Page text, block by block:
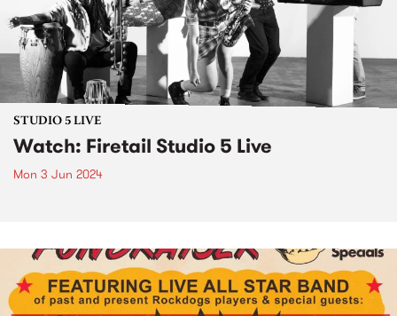
STUDIO 5 LIVE
Watch: Firetail Studio 5 Live
Mon 3 Jun 2024